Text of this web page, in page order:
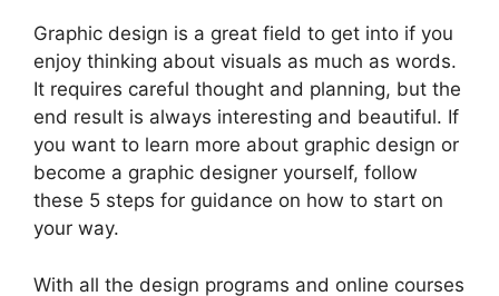
Graphic design is a great field to get into if you
enjoy thinking about visuals as much as words.
It requires careful thought and planning, but the
end result is always interesting and beautiful. If
you want to learn more about graphic design or
become a graphic designer yourself, follow
these 5 steps for guidance on how to start on
your way.
With all the design programs and online courses